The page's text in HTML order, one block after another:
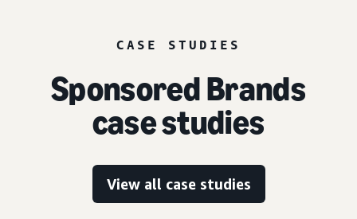
CASE STUDIES
Sponsored Brands
case studies
View all case studies